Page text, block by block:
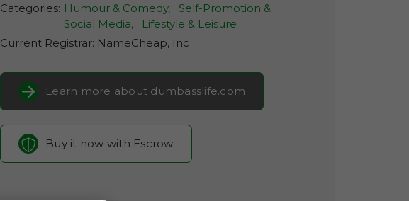
Categories: Humour & Comedy,
Self-Promotion &
Social Media,
Lifestyle & Leisure
Current Registrar: NameCheap, Inc
Learn more about dumbasslife.com
Buy it now with Escrow